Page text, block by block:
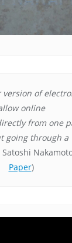
of
online
from one
going through a
Satoshi
Paper)